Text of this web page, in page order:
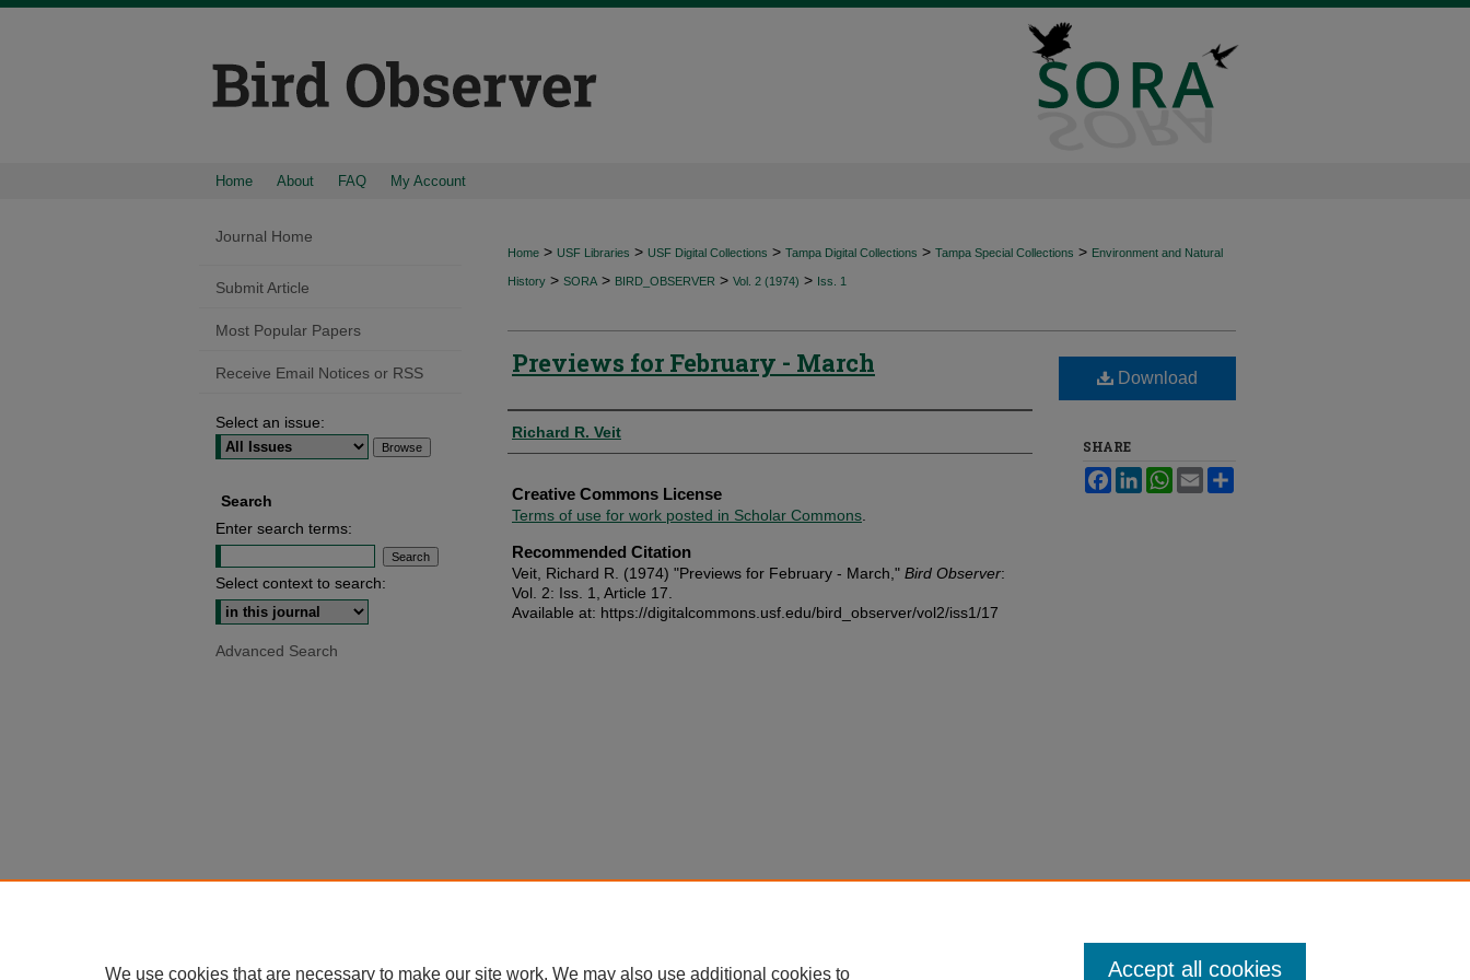
Home About FAQ My Account
Home > USF Libraries > USF Digital Collections > Tampa Digital Collections > Tampa Special Collections > Environment and Natural
History > SORA > BIRD_OBSERVER > Vol. 2 (1974) > Iss. 1
Previews for February - March
Authors
Richard R. Veit
Creative Commons License
Terms of use for work posted in Scholar Commons
Recommended Citation
Veit, Richard R. (1974) "Previews for February - March," Bird Observer:
Vol. 2: Iss. 1, Article 17.
Available at: https://digitalcommons.usf.edu/bird_observer/vol2/iss1/17
Download
SHARE
FacebookLinkedInWhatsApp
Email
Journal Home
Submit Article
Most Popular Papers
Receive Email Notices or RSS
Select an issue:
Search
Enter search terms:
Select context to search:
Advanced Search
We use cookies that are necessary to make our site work. We may also use additional cookies to Accept all cookies